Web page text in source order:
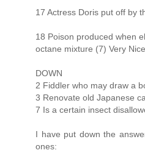
17 Actress Doris put off by
18 Poison produced when
octane mixture (7) Very
DOWN
2 Fiddler who may draw a
3 Renovate old Japanese
7 Is a certain insect
I have put down the
ones: